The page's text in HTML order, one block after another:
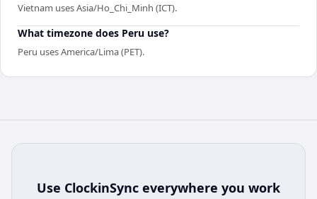
Vietnam uses Asia/Ho_Chi_Minh (ICT).
What timezone does Peru use?
Peru uses America/Lima (PET).
Use ClockinSync everywhere you work